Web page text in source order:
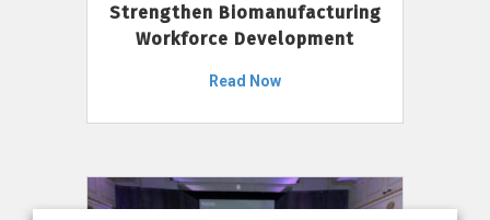
Strengthen Biomanufacturing
Workforce Development
Read Now